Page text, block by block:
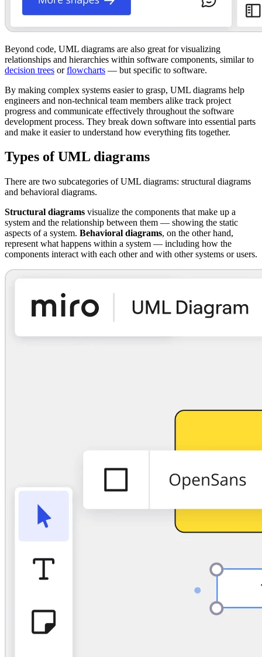
Beyond code, UML diagrams are also great for visualizing
relationships and hierarchies within software components, similar to
decision trees orflowcharts — but specific to software.
By making complex systems easier to grasp, UML diagrams help
engineers and non-technical team members alike track project
progress and communicate effectively throughout the software
development process. They break down software into essential parts
and make it easier to understand how everything fits together.
Types of UML diagrams
There are two subcategories of UML diagrams: structural diagrams
and behavioral diagrams.
Structural diagrams visualize the components that make up a
system and the relationship between them — showing the static
aspects of a system. Behavioral diagrams, on the other hand,
represent what happens within a system — including how the
components interact with each other and with other systems or users.